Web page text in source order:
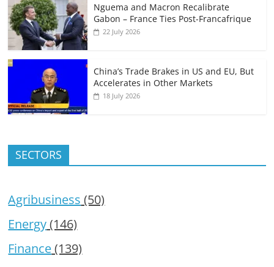
Nguema and Macron Recalibrate
Gabon – France Ties Post-Francafrique
22 July 2026
China’s Trade Brakes in US and EU, But
Accelerates in Other Markets
18 July 2026
SECTORS
Agribusiness (50)
Energy(146)
Finance(139)